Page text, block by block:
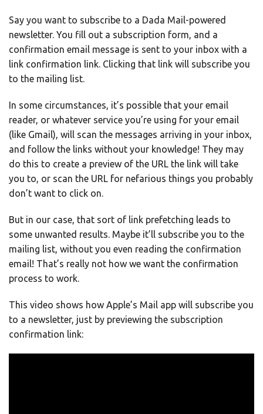
Say you want to subscribe to a Dada Mail-powered
newsletter. You fill out a subscription form, and a
confirmation email message is sent to your inbox with a
link confirmation link. Clicking that link will subscribe you
to the mailing list.
In some circumstances, it’s possible that your email
reader, or whatever service you’re using for your email
(like Gmail), will scan the messages arriving in your inbox,
and follow the links without your knowledge! They may
do this to create a preview of the URL the link will take
you to, or scan the URL for nefarious things you probably
don’t want to click on.
But in our case, that sort of link prefetching leads to
some unwanted results. Maybe it’ll subscribe you to the
mailing list, without you even reading the confirmation
email! That’s really not how we want the confirmation
process to work.
This video shows how Apple’s Mail app will subscribe you
to a newsletter, just by previewing the subscription
confirmation link: